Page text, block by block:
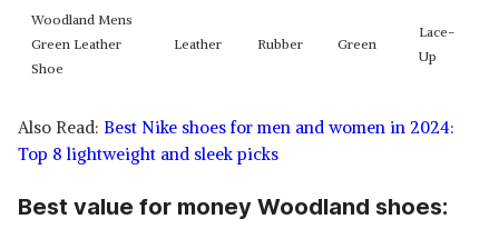
Woodland Mens
Green Leather
Shoe
Leather Rubber Green
Lace-
Up
Also Read: Best Nike shoes for men and women in 2024:
Top 8 lightweight and sleek picks
Best value for money Woodland shoes: